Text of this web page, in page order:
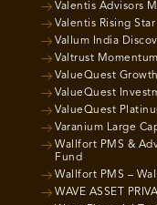
Valentis Advisors
Valentis Rising
Vallum India
Valtrust
ValueQuest
ValueQuest
ValueQuest
Varanium Large
Wallfort PMS &
Fund
Wallfort PMS –
WAVE ASSET